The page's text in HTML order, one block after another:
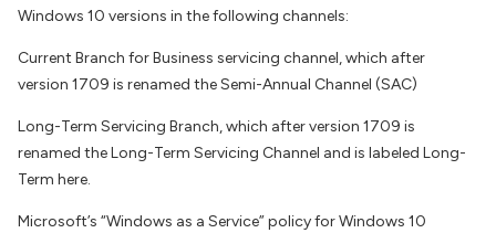
Windows 10 versions in the following channels:
Current Branch for Business servicing channel, which after
version 1709 is renamed the Semi-Annual Channel (SAC)
Long-Term Servicing Branch, which after version 1709 is
renamed the Long-Term Servicing Channel and is labeled Long-
Term here.
Microsoft’s “Windows as a Service” policy for Windows 10